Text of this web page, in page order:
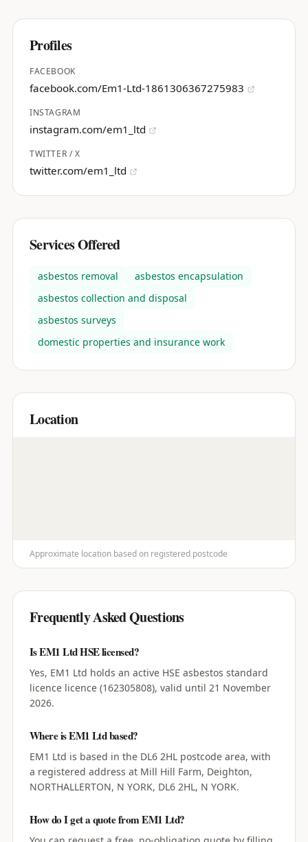
Profiles
FACEBOOK
facebook.com/Em1-Ltd-1861306367275983
INSTAGRAM
instagram.com/em1_ltd
TWITTER / X
twitter.com/em1_ltd
Services Offered
asbestos removal
asbestos encapsulation
asbestos collection and disposal
asbestos surveys
domestic properties and insurance work
Location
Approximate location based on registered postcode
Frequently Asked Questions
Is EM1 Ltd HSE licensed?
Yes, EM1 Ltd holds an active HSE asbestos standard
licence licence (162305808), valid until 21 November
2026.
Where is EM1 Ltd based?
EM1 Ltd is based in the DL6 2HL postcode area, with
a registered address at Mill Hill Farm, Deighton,
NORTHALLERTON, N YORK, DL6 2HL, N YORK.
How do I get a quote from EM1 Ltd?